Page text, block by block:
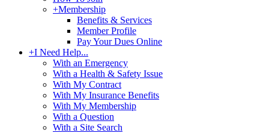
+Membership
Benefits & Services
Member Profile
Pay Your Dues Online
+I Need Help...
With an Emergency
With a Health & Safety Issue
With My Contract
With My Insurance Benefits
With My Membership
With a Question
With a Site Search